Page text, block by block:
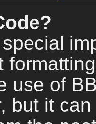
use of
but it